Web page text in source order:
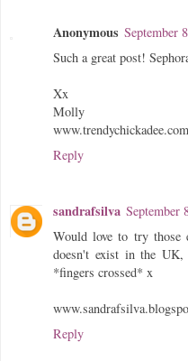
Anonymous September
Such a great post!
Xx
Molly
www.trendychickadee.com
Reply
sandrafsilva September
Would love to try those
doesn't exist in the
*fingers crossed* x
Reply